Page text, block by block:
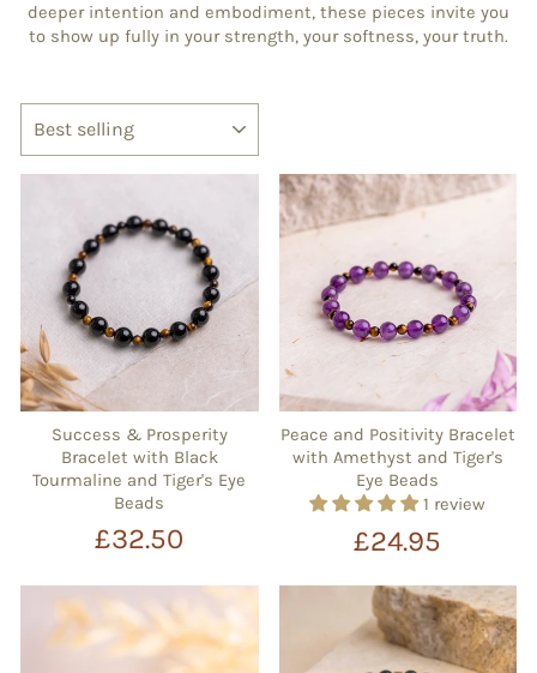
deeper intention and embodiment, these pieces invite you
to show up fully in your strength, your softness, your truth.
Success & Prosperity
Bracelet with Black
Tourmaline and Tiger's Eye
Beads
£32.50
Peace and Positivity Bracelet
with Amethyst and Tiger's
Eye Beads
1 review
£24.95